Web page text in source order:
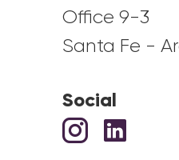
Office 9-3
Santa Fe -
Social